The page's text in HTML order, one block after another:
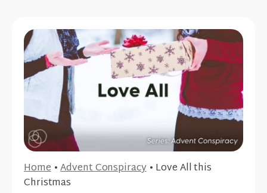
Home•Advent Conspiracy• Love All this
Christmas